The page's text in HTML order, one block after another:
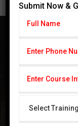
Submit Now &